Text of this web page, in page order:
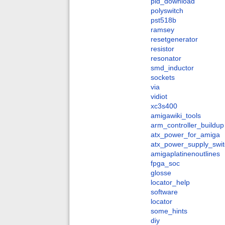
polyswitch
pst518b
ramsey
resetgenerator
resistor
resonator
smd_inductor
sockets
via
vidiot
xc3s400
amigawiki_tools
arm_controller_buildup
atx_power_for_amiga
amigaplatinenoutlines
fpga_soc
glosse
locator_help
software
locator
some_hints
diy